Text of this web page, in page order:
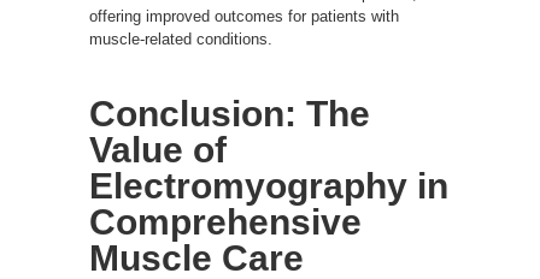
offering improved outcomes for patients with
muscle-related conditions.
Conclusion: The
Value of
Electromyography in
Comprehensive
Muscle Care